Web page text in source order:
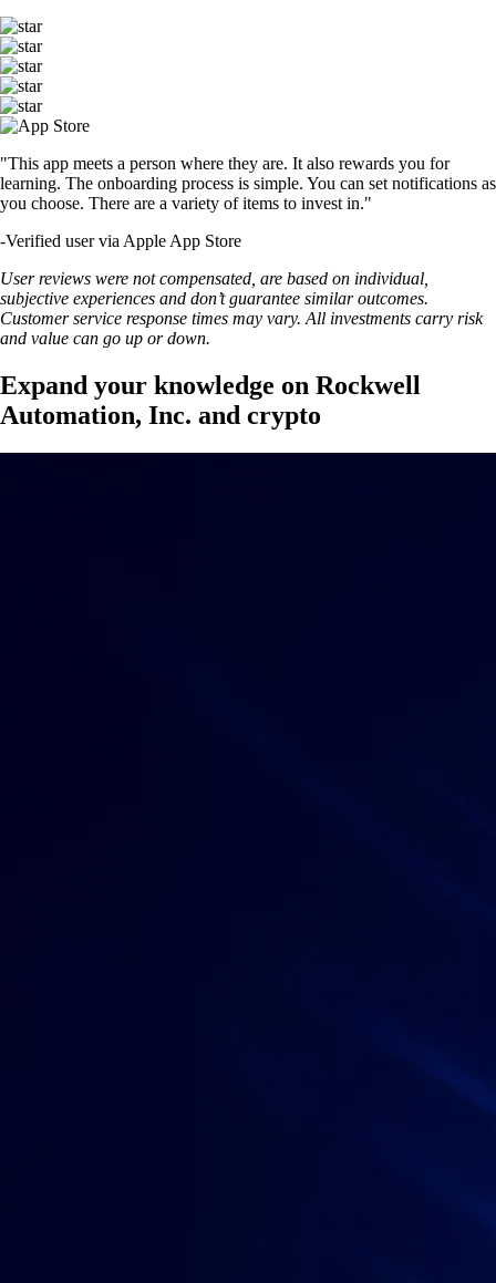
"This app meets a person where they are. It also rewards you for
learning. The onboarding process is simple. You can set notifications as
you choose. There are a variety of items to invest in."
-Verified user via Apple App Store
User reviews were not compensated, are based on individual,
subjective experiences and don’t guarantee similar outcomes.
Customer service response times may vary. All investments carry risk
and value can go up or down.
Expand your knowledge on Rockwell
Automation, Inc. and crypto